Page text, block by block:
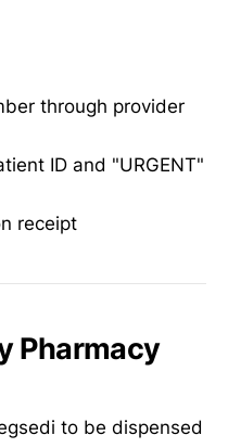
through provider
ID and "URGENT"
receipt
Pharmacy
to be dispensed